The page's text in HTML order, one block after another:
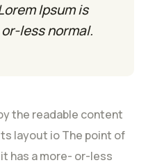
Ipsum is
less normal.
the readable content
layout io The point of
has a more- or-less